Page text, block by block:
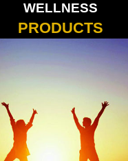
WELLNESS
PRODUCTS